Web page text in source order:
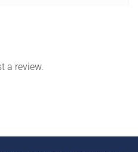
a review.